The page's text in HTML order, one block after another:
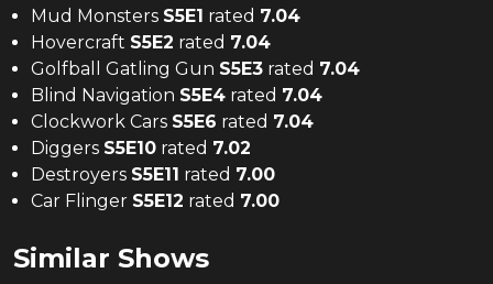
Mud Monsters S5E1 rated 7.04
Hovercraft S5E2 rated 7.04
Golfball Gatling Gun S5E3 rated 7.04
Blind Navigation S5E4 rated 7.04
Clockwork Cars S5E6 rated 7.04
Diggers S5E10 rated 7.02
Destroyers S5E11 rated 7.00
Car Flinger S5E12 rated 7.00
Similar Shows